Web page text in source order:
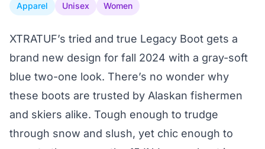
Apparel Unisex Women
XTRATUF’s tried and true Legacy Boot gets a
brand new design for fall 2024 with a gray-soft
blue two-one look. There’s no wonder why
these boots are trusted by Alaskan fishermen
and skiers alike. Tough enough to trudge
through snow and slush, yet chic enough to